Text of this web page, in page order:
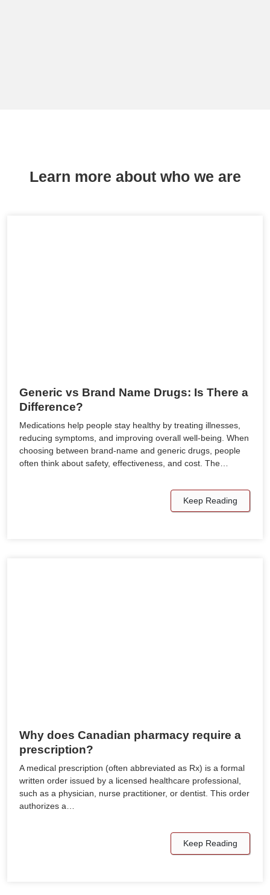
Learn more about who we are
Generic vs Brand Name Drugs: Is There a
Difference?
Medications help people stay healthy by treating illnesses,
reducing symptoms, and improving overall well-being. When
choosing between brand-name and generic drugs, people
often think about safety, effectiveness, and cost. The…
Keep Reading
Why does Canadian pharmacy require a
prescription?
A medical prescription (often abbreviated as Rx) is a formal
written order issued by a licensed healthcare professional,
such as a physician, nurse practitioner, or dentist. This order
authorizes a…
Keep Reading